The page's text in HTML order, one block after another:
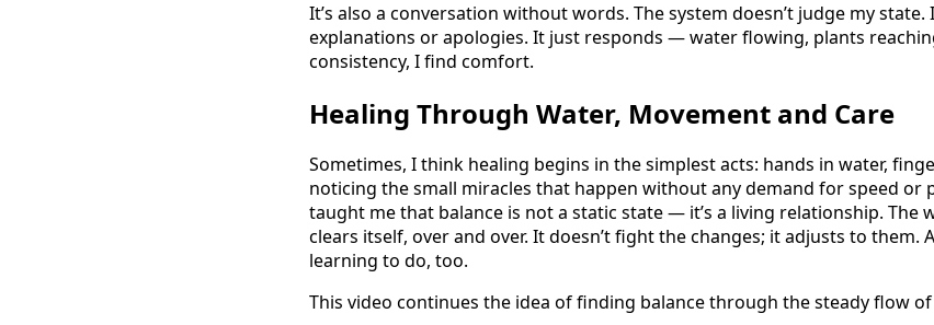
It’s also a conversation without words. The system doesn’t judge my state.
explanations or apologies. It just responds — water flowing, plants
consistency, I find comfort.
Healing Through Water, Movement and Care
Sometimes, I think healing begins in the simplest acts: hands in water,
noticing the small miracles that happen without any demand for speed or
taught me that balance is not a static state — it’s a living relationship. The
clears itself, over and over. It doesn’t fight the changes; it adjusts to them.
learning to do, too.
This video continues the idea of finding balance through the steady flow